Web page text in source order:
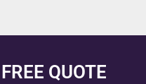
QUOTE